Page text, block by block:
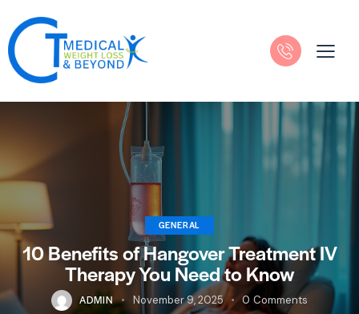
GENERAL
10 Benefits of Hangover Treatment IV
Therapy You Need to Know
ADMIN November 9, 2025 0 Comments